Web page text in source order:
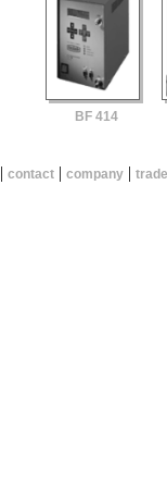
BF 414
|contact |company |